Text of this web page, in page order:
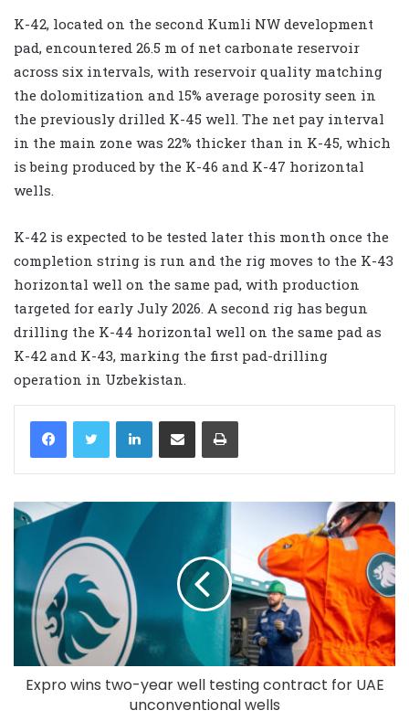
K-42, located on the second Kumli NW development
pad, encountered 26.5 m of net carbonate reservoir
across six intervals, with reservoir quality matching
the dolomitization and 15% average porosity seen in
the previously drilled K-45 well. The net pay interval
in the main zone was 22% thicker than in K-45, which
is being produced by the K-46 and K-47 horizontal
wells.
K-42 is expected to be tested later this month once the
completion string is run and the rig moves to the K-43
horizontal well on the same pad, with production
targeted for early July 2026. A second rig has begun
drilling the K-44 horizontal well on the same pad as
K-42 and K-43, marking the first pad-drilling
operation in Uzbekistan.
LinkedIn
Expro wins two-year well testing contract for UAE
unconventional wells